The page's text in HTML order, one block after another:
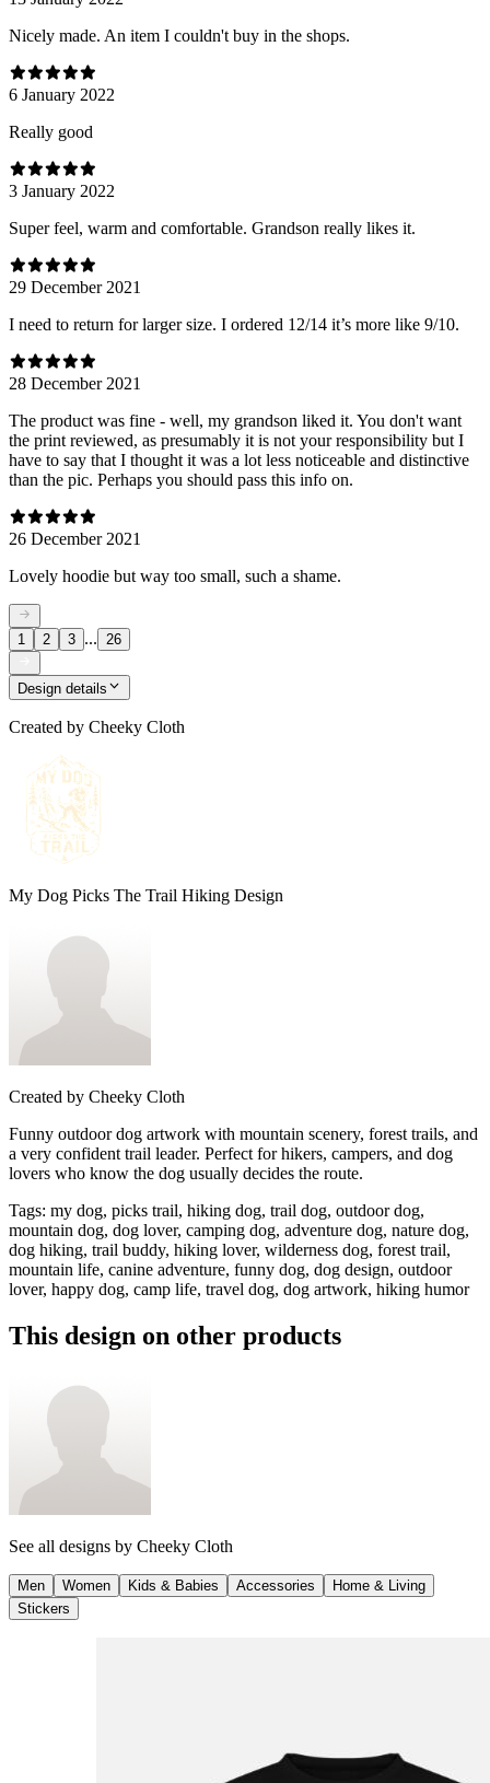
Nicely made. An item I couldn't buy in the shops.
6 January 2022
Really good
3 January 2022
Super feel, warm and comfortable. Grandson really likes it.
29 December 2021
I need to return for larger size. I ordered 12/14 it’s more like 9/10.
28 December 2021
The product was fine - well, my grandson liked it. You don't want
the print reviewed, as presumably it is not your responsibility but I
have to say that I thought it was a lot less noticeable and distinctive
than the pic. Perhaps you should pass this info on.
26 December 2021
Lovely hoodie but way too small, such a shame.
1 2 3 ... 26
Design details
Created by Cheeky Cloth
My Dog Picks The Trail Hiking Design
Created by Cheeky Cloth
Funny outdoor dog artwork with mountain scenery, forest trails, and
a very confident trail leader. Perfect for hikers, campers, and dog
lovers who know the dog usually decides the route.
Tags: my dog, picks trail, hiking dog, trail dog, outdoor dog,
mountain dog, dog lover, camping dog, adventure dog, nature dog,
dog hiking, trail buddy, hiking lover, wilderness dog, forest trail,
mountain life, canine adventure, funny dog, dog design, outdoor
lover, happy dog, camp life, travel dog, dog artwork, hiking humor
This design on other products
See all designs by Cheeky Cloth
Men Women Kids & Babies Accessories
Home & Living
Stickers